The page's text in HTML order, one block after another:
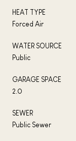
HEAT TYPE
Forced Air
WATER SOURCE
Public
GARAGE SPACE
2.0
SEWER
Public Sewer